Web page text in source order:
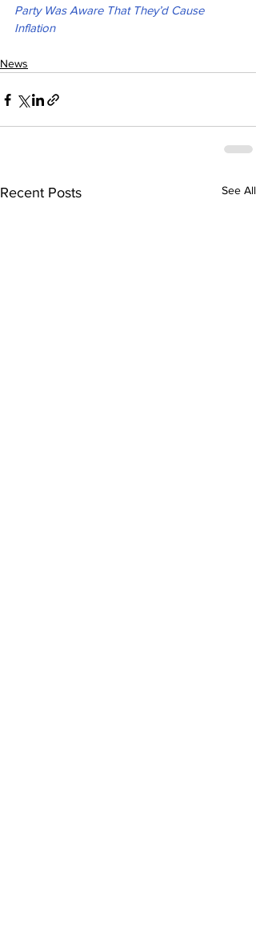
Party Was Aware That They’d Cause
Inflation
News
Recent Posts See All